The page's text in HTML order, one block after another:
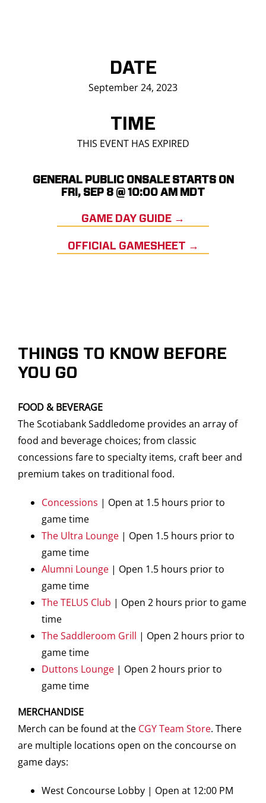
DATE
September 24, 2023
TIME
THIS EVENT HAS EXPIRED
GENERAL PUBLIC ONSALE STARTS ON
FRI, SEP 8 @ 10:00 AM MDT
GAME DAY GUIDE →
OFFICIAL GAMESHEET →
THINGS TO KNOW BEFORE
YOU GO
FOOD & BEVERAGE
The Scotiabank Saddledome provides an array of
food and beverage choices; from classic
concessions fare to specialty items, craft beer and
premium takes on traditional food.
Concessions | Open at 1.5 hours prior to
game time
The Ultra Lounge | Open 1.5 hours prior to
game time
Alumni Lounge | Open 1.5 hours prior to
game time
The TELUS Club | Open 2 hours prior to game
time
The Saddleroom Grill | Open 2 hours prior to
game time
Duttons Lounge | Open 2 hours prior to
game time
MERCHANDISE
Merch can be found at the CGY Team Store. There
are multiple locations open on the concourse on
game days:
West Concourse Lobby | Open at 12:00 PM